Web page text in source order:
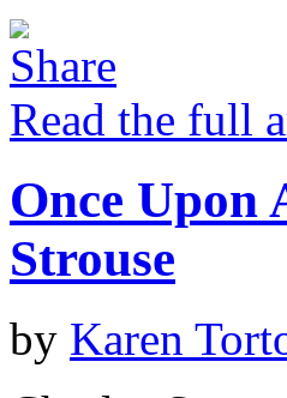
Read the full
Once
Strouse
by Karen